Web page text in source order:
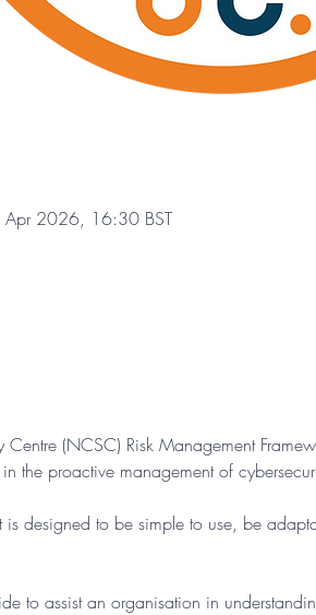
2026, 16:30 BST
Centre (NCSC) Risk Management
the proactive management of
designed to be simple to use, be
to assist an organisation in